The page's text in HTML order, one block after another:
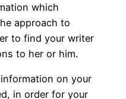
which
approach to
to find your writer
to her or him.
on your
in order for your